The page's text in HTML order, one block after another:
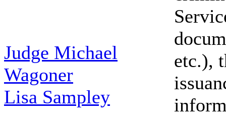
Judge Michael
Wagoner
Lisa Sampley
etc.),